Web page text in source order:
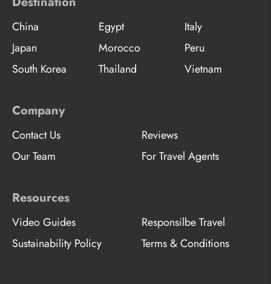
China Egypt
Italy
Japan
Morocco
Peru
South Korea
Thailand Vietnam
Company
Contact Us
Reviews
Our Team
For Travel Agents
Resources
Video Guides
Responsilbe Travel
Sustainability Policy
Terms & Conditions